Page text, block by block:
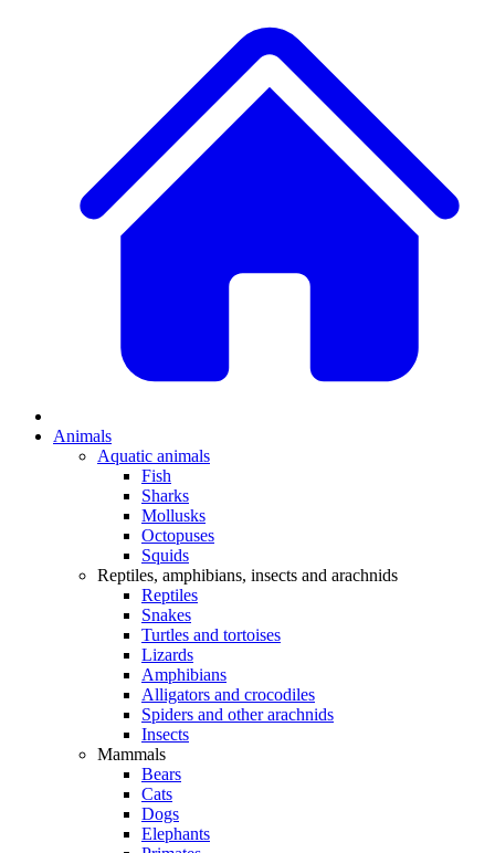
Animals
Aquatic animals
Fish
Sharks
Mollusks
Octopuses
Squids
Reptiles, amphibians, insects and arachnids
Reptiles
Snakes
Turtles and tortoises
Lizards
Amphibians
Alligators and crocodiles
Spiders and other arachnids
Insects
Mammals
Bears
Cats
Dogs
Elephants